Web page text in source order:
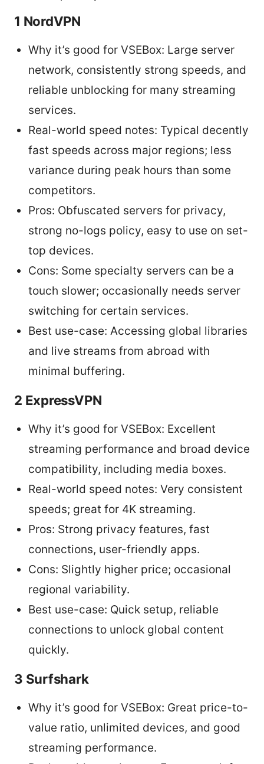
1 NordVPN
Why it’s good for VSEBox: Large server
network, consistently strong speeds, and
reliable unblocking for many streaming
services.
Real-world speed notes: Typical decently
fast speeds across major regions; less
variance during peak hours than some
competitors.
Pros: Obfuscated servers for privacy,
strong no-logs policy, easy to use on set-
top devices.
Cons: Some specialty servers can be a
touch slower; occasionally needs server
switching for certain services.
Best use-case: Accessing global libraries
and live streams from abroad with
minimal buffering.
2 ExpressVPN
Why it’s good for VSEBox: Excellent
streaming performance and broad device
compatibility, including media boxes.
Real-world speed notes: Very consistent
speeds; great for 4K streaming.
Pros: Strong privacy features, fast
connections, user-friendly apps.
Cons: Slightly higher price; occasional
regional variability.
Best use-case: Quick setup, reliable
connections to unlock global content
quickly.
3 Surfshark
Why it’s good for VSEBox: Great price-to-
value ratio, unlimited devices, and good
streaming performance.